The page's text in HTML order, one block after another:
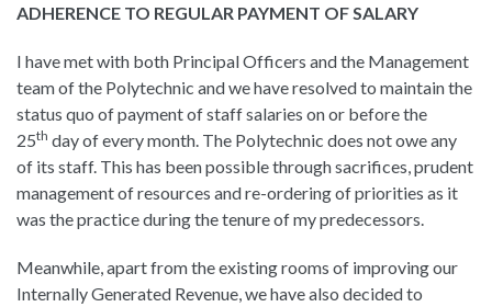
ADHERENCE TO REGULAR PAYMENT OF SALARY
I have met with both Principal Officers and the Management
team of the Polytechnic and we have resolved to maintain the
status quo of payment of staff salaries on or before the
25th day of every month. The Polytechnic does not owe any
of its staff. This has been possible through sacrifices, prudent
management of resources and re-ordering of priorities as it
was the practice during the tenure of my predecessors.
Meanwhile, apart from the existing rooms of improving our
Internally Generated Revenue, we have also decided to